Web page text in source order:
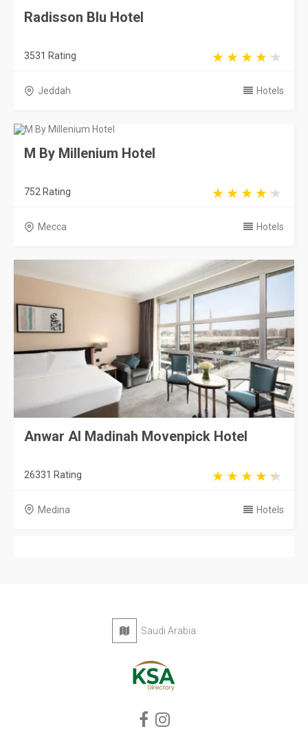
Radisson Blu Hotel
3531 Rating
Jeddah Hotels
M By Millenium Hotel
752 Rating
Mecca Hotels
Anwar Al Madinah Movenpick Hotel
26331 Rating
Medina Hotels
Saudi Arabia